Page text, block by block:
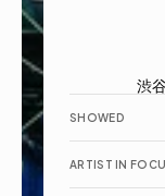
About
Contact
渋
SHOWED
ARTIST IN